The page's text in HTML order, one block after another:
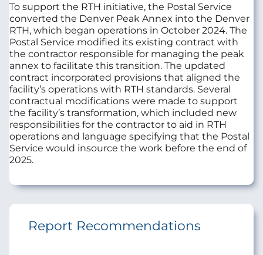
To support the RTH initiative, the Postal Service
converted the Denver Peak Annex into the Denver
RTH, which began operations in October 2024. The
Postal Service modified its existing contract with
the contractor responsible for managing the peak
annex to facilitate this transition. The updated
contract incorporated provisions that aligned the
facility’s operations with RTH standards. Several
contractual modifications were made to support
the facility’s transformation, which included new
responsibilities for the contractor to aid in RTH
operations and language specifying that the Postal
Service would insource the work before the end of
2025.
Report Recommendations